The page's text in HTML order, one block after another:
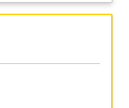
Description